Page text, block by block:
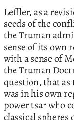
Leffler, as a
seeds of the
the Truman
sense of its own
with a sense of
the Truman
question, that as
was in his own
power tsar who
classical